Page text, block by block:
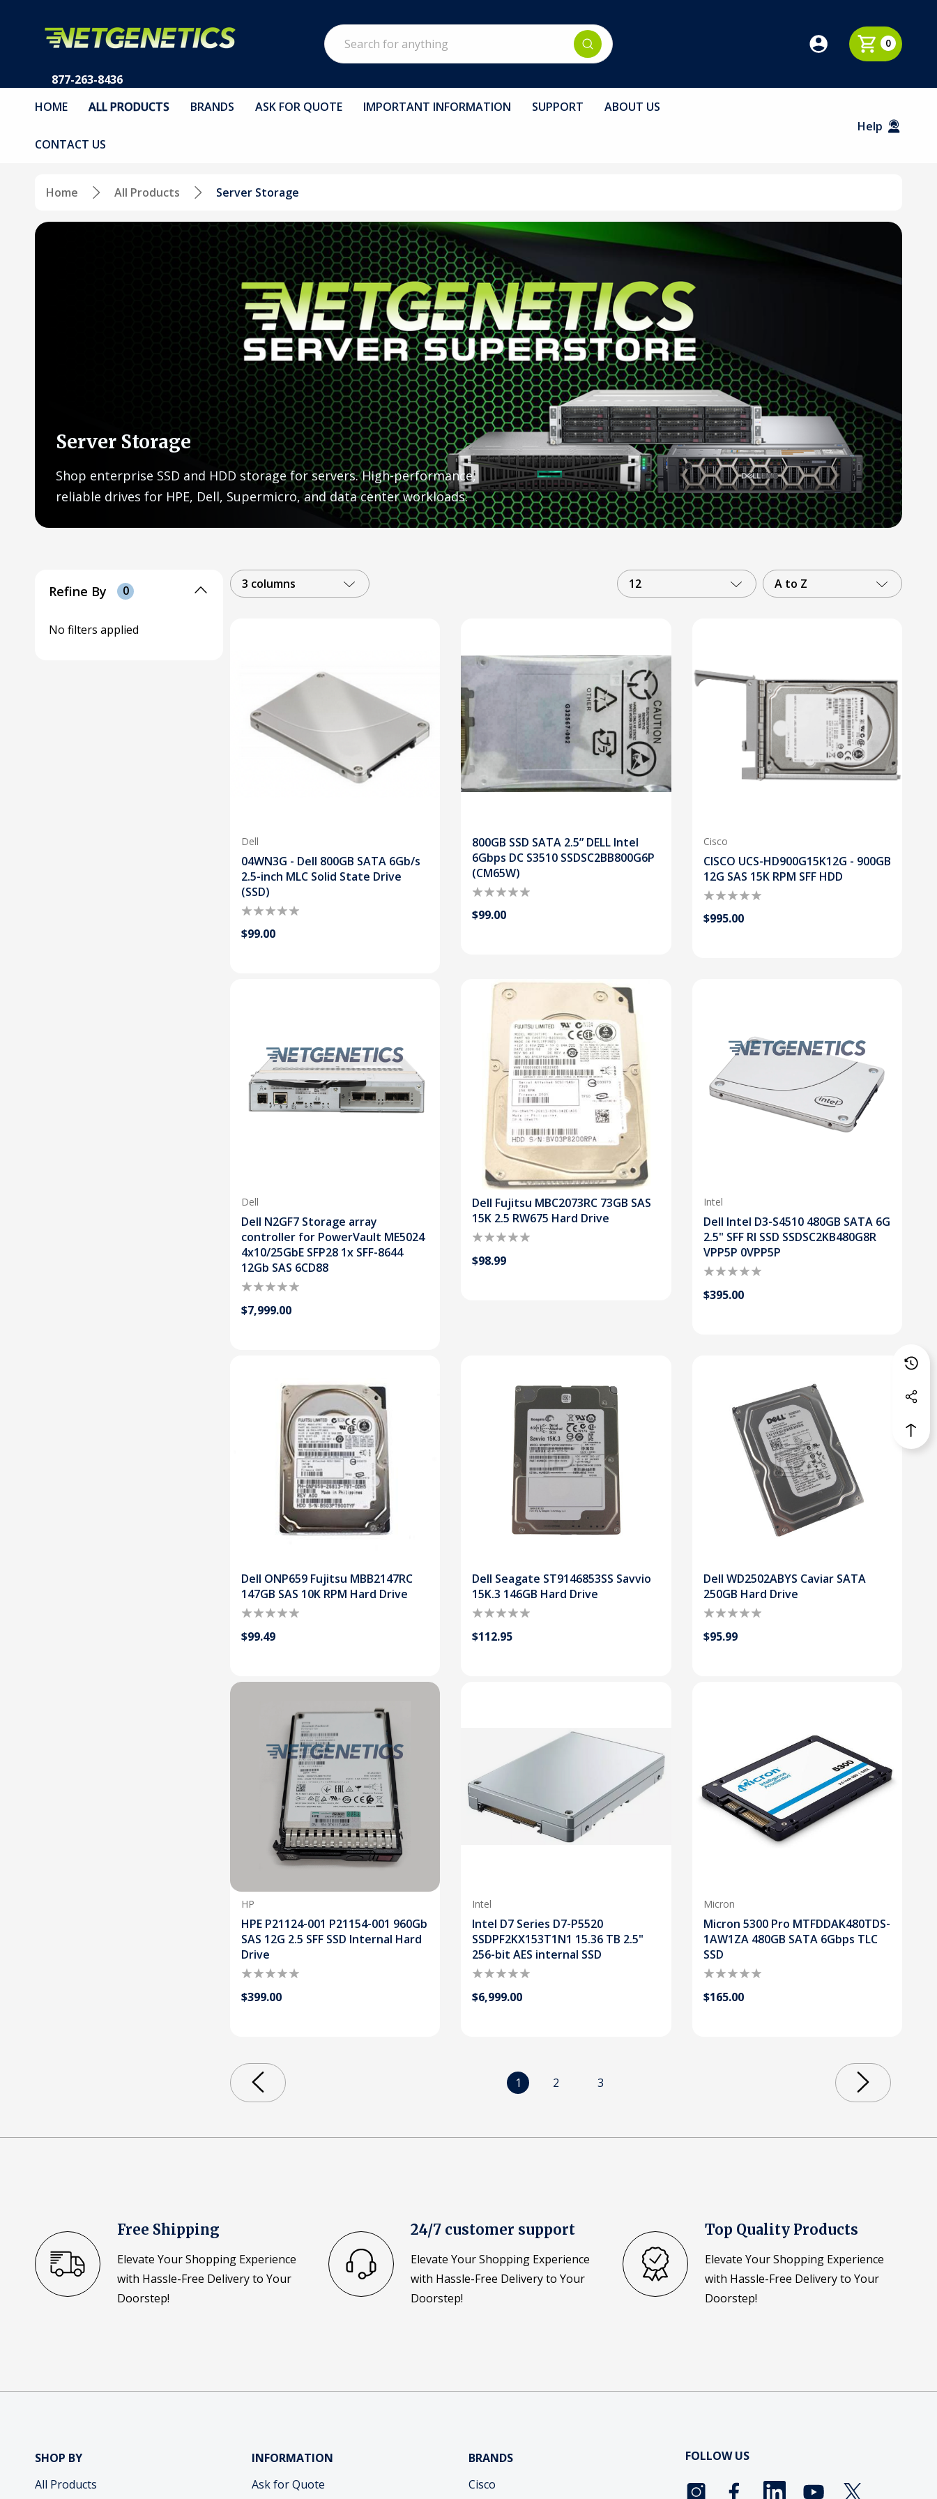
877-263-8436
Search
0
HOME ALL PRODUCTS BRANDS ASK FOR QUOTE IMPORTANT INFORMATION SUPPORT ABOUT US
CONTACT US
Help
Home All Products Server Storage
Server Storage
Shop enterprise SSD and HDD storage for servers. High-performance,
reliable drives for HPE, Dell, Supermicro, and data center workloads.
Refine By 0
No filters applied
3 columns 12 A to Z
Dell
04WN3G - Dell 800GB SATA 6Gb/s
2.5-inch MLC Solid State Drive
(SSD)
$99.00
800GB SSD SATA 2.5” DELL Intel
6Gbps DC S3510 SSDSC2BB800G6P
(CM65W)
$99.00
Cisco
CISCO UCS-HD900G15K12G - 900GB
12G SAS 15K RPM SFF HDD
$995.00
Dell
Dell N2GF7 Storage array
controller for PowerVault ME5024
4x10/25GbE SFP28 1x SFF-8644
12Gb SAS 6CD88
$7,999.00
Dell Fujitsu MBC2073RC 73GB SAS
15K 2.5 RW675 Hard Drive
$98.99
Intel
Dell Intel D3-S4510 480GB SATA 6G
2.5" SFF RI SSD SSDSC2KB480G8R
VPP5P 0VPP5P
$395.00
Dell ONP659 Fujitsu MBB2147RC
147GB SAS 10K RPM Hard Drive
$99.49
Dell Seagate ST9146853SS Savvio
15K.3 146GB Hard Drive
$112.95
Dell WD2502ABYS Caviar SATA
250GB Hard Drive
$95.99
HP
HPE P21124-001 P21154-001 960Gb
SAS 12G 2.5 SFF SSD Internal Hard
Drive
$399.00
Intel
Intel D7 Series D7-P5520
SSDPF2KX153T1N1 15.36 TB 2.5"
256-bit AES internal SSD
$6,999.00
Micron
Micron 5300 Pro MTFDDAK480TDS-
1AW1ZA 480GB SATA 6Gbps TLC
SSD
$165.00
1 2 3
Free Shipping
Elevate Your Shopping Experience
with Hassle-Free Delivery to Your
Doorstep!
24/7 customer support
Elevate Your Shopping Experience
with Hassle-Free Delivery to Your
Doorstep!
Top Quality Products
Elevate Your Shopping Experience
with Hassle-Free Delivery to Your
Doorstep!
SHOP BY
All Products
INFORMATION
Ask for Quote
BRANDS
Cisco
FOLLOW US